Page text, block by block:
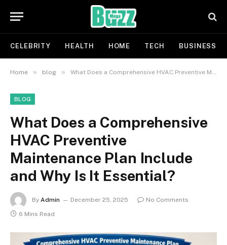
CELEBRITY HEALTH HOME TECH BUSINESS
Home » blog » What Does a Comprehensive HVAC Preventive Maintenance Plan Include and Why Is It Essential?
BLOG
What Does a Comprehensive
HVAC Preventive
Maintenance Plan Include
and Why Is It Essential?
By Admin December 25, 2025
No Comments
6 Mins Read